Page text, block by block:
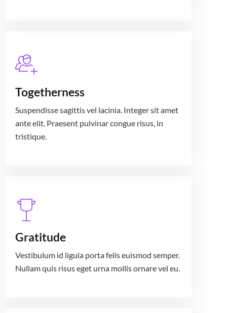
Togetherness
Suspendisse sagittis vel lacinia. Integer sit amet
ante elit. Praesent pulvinar congue risus, in
tristique.
Gratitude
Vestibulum id ligula porta felis euismod semper.
Nullam quis risus eget urna mollis ornare vel eu.